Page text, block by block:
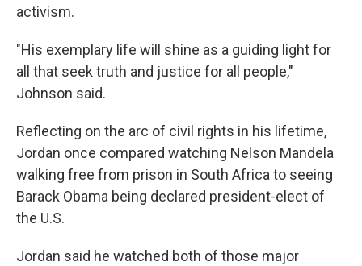
activism.
"His exemplary life will shine as a guiding light for
all that seek truth and justice for all people,"
Johnson said.
Reflecting on the arc of civil rights in his lifetime,
Jordan once compared watching Nelson Mandela
walking free from prison in South Africa to seeing
Barack Obama being declared president-elect of
the U.S.
Jordan said he watched both of those major